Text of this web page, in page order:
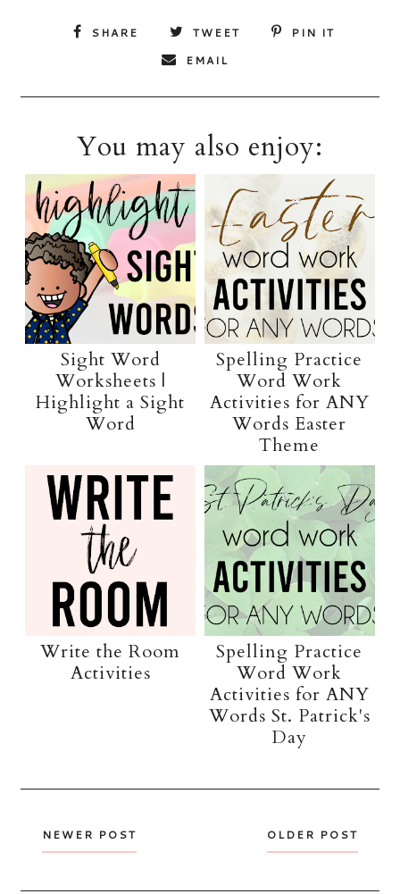
SHARE TWEET
PIN IT
EMAIL
You may also enjoy:
Sight Word
Worksheets |
Highlight a Sight
Word
Spelling Practice
Word Work
Activities for ANY
Words Easter
Theme
Write the Room
Activities
Spelling Practice
Word Work
Activities for ANY
Words St. Patrick's
Day
NEWER POST OLDER POST